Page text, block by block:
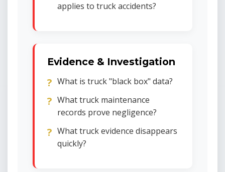
applies to truck accidents?
Evidence & Investigation
What is truck "black box" data?
What truck maintenance
records prove negligence?
What truck evidence disappears
quickly?